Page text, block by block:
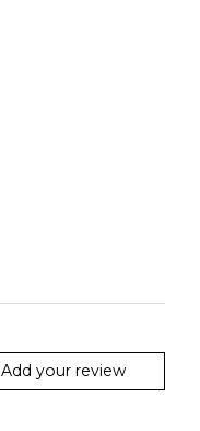
Add your review